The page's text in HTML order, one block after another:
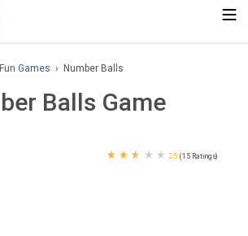
Games › Number Balls
Balls Game
★ ★ ★ ★ ★ 2.5 (15 Ratings)